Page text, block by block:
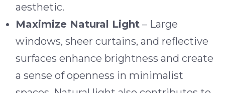
aesthetic.
Maximize Natural Light – Large
windows, sheer curtains, and reflective
surfaces enhance brightness and create
a sense of openness in minimalist